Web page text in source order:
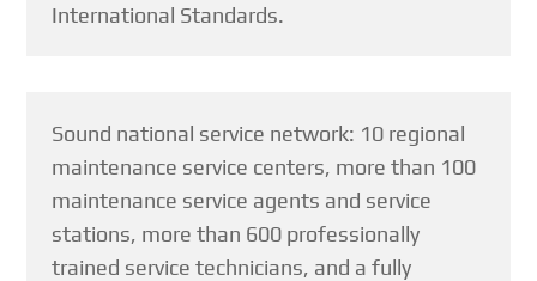
International Standards.
Sound national service network: 10 regional
maintenance service centers, more than 100
maintenance service agents and service
stations, more than 600 professionally
trained service technicians, and a fully